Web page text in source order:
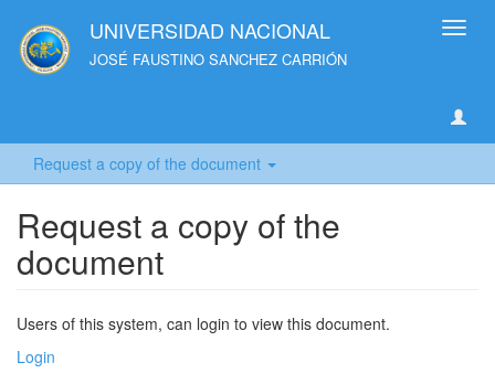
UNIVERSIDAD NACIONAL
JOSÉ FAUSTINO SANCHEZ CARRIÓN
Request a copy of the document
Request a copy of the
document
Users of this system, can login to view this document.
Login